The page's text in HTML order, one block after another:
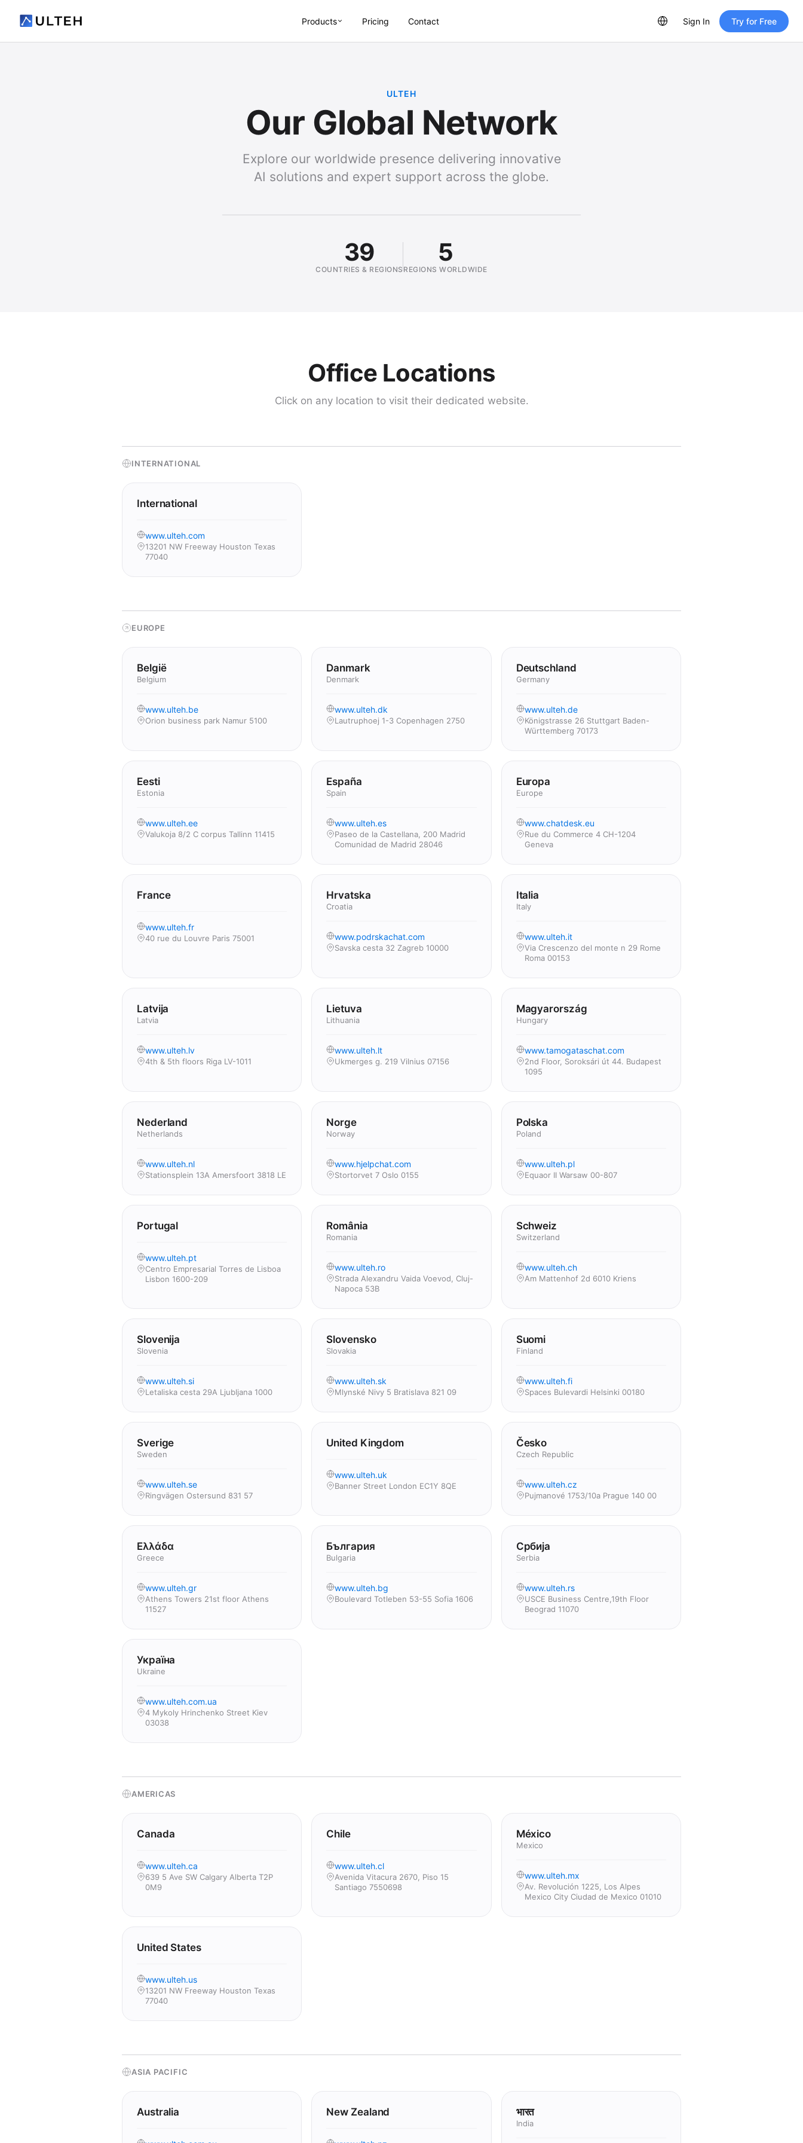
Products Pricing Contact Sign In Try for Free
ULTEH
Our Global Network
Explore our worldwide presence delivering innovative
AI solutions and expert support across the globe.
39
COUNTRIES & REGIONS
5
REGIONS WORLDWIDE
Office Locations
Click on any location to visit their dedicated website.
INTERNATIONAL
International
www.ulteh.com
13201 NW Freeway Houston Texas
77040
EUROPE
België
Belgium
www.ulteh.be
Orion business park Namur 5100
Danmark
Denmark
www.ulteh.dk
Lautruphoej 1-3 Copenhagen 2750
Deutschland
Germany
www.ulteh.de
Königstrasse 26 Stuttgart Baden-
Württemberg 70173
Eesti
Estonia
www.ulteh.ee
Valukoja 8/2 C corpus Tallinn 11415
España
Spain
www.ulteh.es
Paseo de la Castellana, 200 Madrid
Comunidad de Madrid 28046
Europa
Europe
www.chatdesk.eu
Rue du Commerce 4 CH-1204
Geneva
France
www.ulteh.fr
40 rue du Louvre Paris 75001
Hrvatska
Croatia
www.podrskachat.com
Savska cesta 32 Zagreb 10000
Italia
Italy
www.ulteh.it
Via Crescenzo del monte n 29 Rome
Roma 00153
Latvija
Latvia
www.ulteh.lv
4th & 5th floors Riga LV-1011
Lietuva
Lithuania
www.ulteh.lt
Ukmerges g. 219 Vilnius 07156
Magyarország
Hungary
www.tamogataschat.com
2nd Floor, Soroksári út 44. Budapest
1095
Nederland
Netherlands
www.ulteh.nl
Stationsplein 13A Amersfoort 3818 LE
Norge
Norway
www.hjelpchat.com
Stortorvet 7 Oslo 0155
Polska
Poland
www.ulteh.pl
Equaor II Warsaw 00-807
Portugal
www.ulteh.pt
Centro Empresarial Torres de Lisboa
Lisbon 1600-209
România
Romania
www.ulteh.ro
Strada Alexandru Vaida Voevod, Cluj-
Napoca 53B
Schweiz
Switzerland
www.ulteh.ch
Am Mattenhof 2d 6010 Kriens
Slovenija
Slovenia
www.ulteh.si
Letaliska cesta 29A Ljubljana 1000
Slovensko
Slovakia
www.ulteh.sk
Mlynské Nivy 5 Bratislava 821 09
Suomi
Finland
www.ulteh.fi
Spaces Bulevardi Helsinki 00180
Sverige
Sweden
www.ulteh.se
Ringvägen Ostersund 831 57
United Kingdom
www.ulteh.uk
Banner Street London EC1Y 8QE
Česko
Czech Republic
www.ulteh.cz
Pujmanové 1753/10a Prague 140 00
Ελλάδα
Greece
www.ulteh.gr
Athens Towers 21st floor Athens
11527
България
Bulgaria
www.ulteh.bg
Boulevard Totleben 53-55 Sofia 1606
Србија
Serbia
www.ulteh.rs
USCE Business Centre,19th Floor
Beograd 11070
Україна
Ukraine
www.ulteh.com.ua
4 Mykoly Hrinchenko Street Kiev
03038
AMERICAS
Canada
www.ulteh.ca
639 5 Ave SW Calgary Alberta T2P
0M9
Chile
www.ulteh.cl
Avenida Vitacura 2670, Piso 15
Santiago 7550698
México
Mexico
www.ulteh.mx
Av. Revolución 1225, Los Alpes
Mexico City Ciudad de Mexico 01010
United States
www.ulteh.us
13201 NW Freeway Houston Texas
77040
ASIA PACIFIC
Australia New Zealand भारत
India